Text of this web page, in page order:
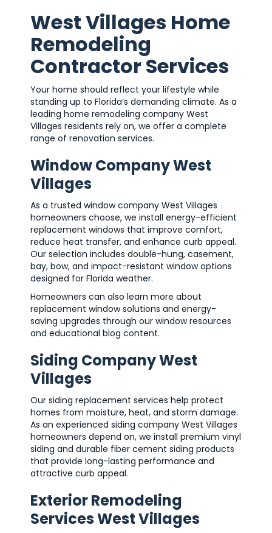
West Villages Home
Remodeling
Contractor Services
Your home should reflect your lifestyle while
standing up to Florida’s demanding climate. As a
leading home remodeling company West
Villages residents rely on, we offer a complete
range of renovation services.
Window Company West
Villages
As a trusted window company West Villages
homeowners choose, we install energy-efficient
replacement windows that improve comfort,
reduce heat transfer, and enhance curb appeal.
Our selection includes double-hung, casement,
bay, bow, and impact-resistant window options
designed for Florida weather.
Homeowners can also learn more about
replacement window solutions and energy-
saving upgrades through our window resources
and educational blog content.
Siding Company West
Villages
Our siding replacement services help protect
homes from moisture, heat, and storm damage.
As an experienced siding company West Villages
homeowners depend on, we install premium vinyl
siding and durable fiber cement siding products
that provide long-lasting performance and
attractive curb appeal.
Exterior Remodeling
Services West Villages